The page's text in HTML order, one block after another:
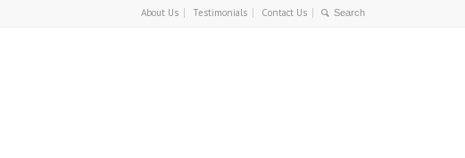
About Us Testimonials Contact Us